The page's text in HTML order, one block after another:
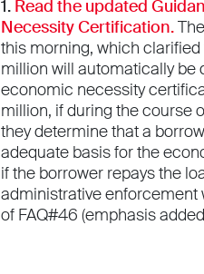
1. Read the updated
Necessity Certification.
this morning, which
million will automatically be
economic necessity
million, if during the course
they determine that a
adequate basis for the
if the borrower repays the
administrative enforcement
of FAQ#46 (emphasis